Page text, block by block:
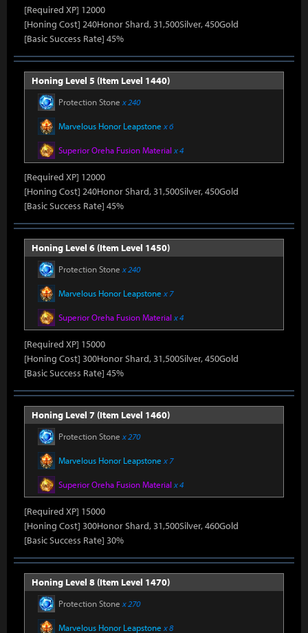
[Required XP] 12000
[Honing Cost] 240Honor Shard, 31,500Silver, 450Gold
[Basic Success Rate] 45%
Honing Level 5 (Item Level 1440)
Protection Stone x 240
Marvelous Honor Leapstone x 6
Superior Oreha Fusion Material x 4
[Required XP] 12000
[Honing Cost] 240Honor Shard, 31,500Silver, 450Gold
[Basic Success Rate] 45%
Honing Level 6 (Item Level 1450)
Protection Stone x 240
Marvelous Honor Leapstone x 7
Superior Oreha Fusion Material x 4
[Required XP] 15000
[Honing Cost] 300Honor Shard, 31,500Silver, 450Gold
[Basic Success Rate] 45%
Honing Level 7 (Item Level 1460)
Protection Stone x 270
Marvelous Honor Leapstone x 7
Superior Oreha Fusion Material x 4
[Required XP] 15000
[Honing Cost] 300Honor Shard, 31,500Silver, 460Gold
[Basic Success Rate] 30%
Honing Level 8 (Item Level 1470)
Protection Stone x 270
Marvelous Honor Leapstone x 8